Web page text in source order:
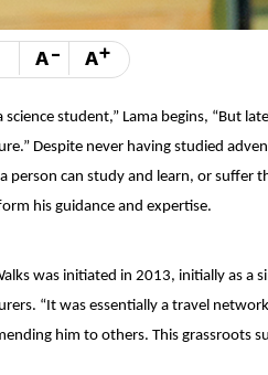
A- A+
science student,” Lama begins, “But
Despite never having studied
person can study and learn, or suffer
his guidance and expertise.
was initiated in 2013, initially as a
“It was essentially a travel
him to others. This grassroots